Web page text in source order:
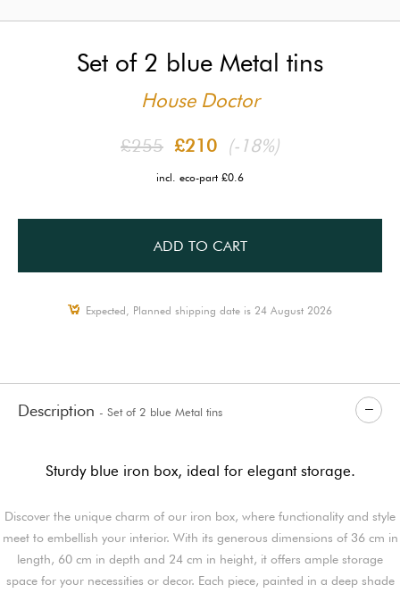
Set of 2 blue Metal tins
House Doctor
£255 £210 (-18%)
incl. eco-part £0.6
ADD TO CART
Expected, Planned shipping date is 24 August 2026
Description - Set of 2 blue Metal tins
Sturdy blue iron box, ideal for elegant storage.
Discover the unique charm of our iron box, where functionality and style
meet to embellish your interior. With its generous dimensions of 36 cm in
length, 60 cm in depth and 24 cm in height, it offers ample storage
space for your necessities or decor. Each piece, painted in a deep shade